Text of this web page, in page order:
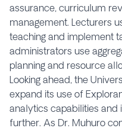
assurance, curriculum
management. Lecturers
teaching and implement
administrators use
planning and resource
Looking ahead, the
expand its use of
analytics capabilities and
further. As Dr. Muhuro